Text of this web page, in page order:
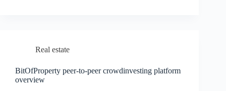
Real estate
BitOfProperty peer-to-peer crowdinvesting platform
overview